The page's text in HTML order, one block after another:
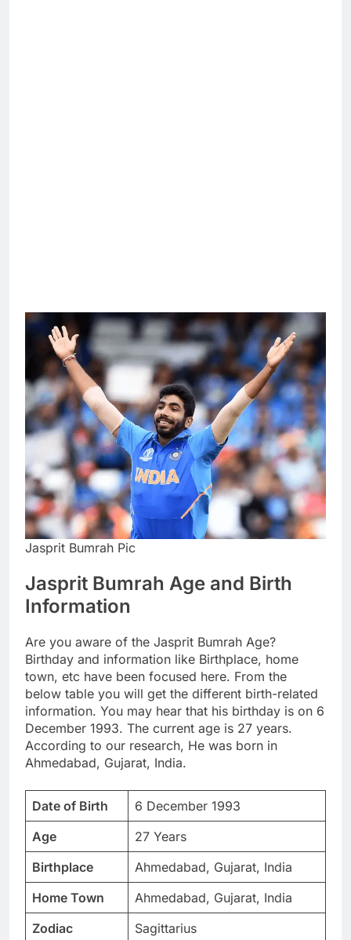
Jasprit Bumrah Pic
Jasprit Bumrah Age and Birth
Information
Are you aware of the Jasprit Bumrah Age?
Birthday and information like Birthplace, home
town, etc have been focused here. From the
below table you will get the different birth-related
information. You may hear that his birthday is on 6
December 1993. The current age is 27 years.
According to our research, He was born in
Ahmedabad, Gujarat, India.
Date of Birth
6 December 1993
Age
27 Years
Birthplace
Ahmedabad, Gujarat, India
Home Town
Ahmedabad, Gujarat, India
Zodiac
Sagittarius